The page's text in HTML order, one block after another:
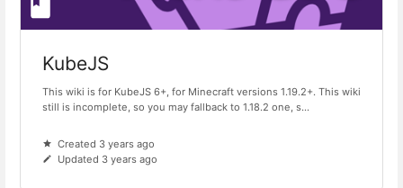
KubeJS
This wiki is for KubeJS 6+, for Minecraft versions 1.19.2+. This wiki
still is incomplete, so you may fallback to 1.18.2 one, s...
Created 3 years ago
Updated 3 years ago